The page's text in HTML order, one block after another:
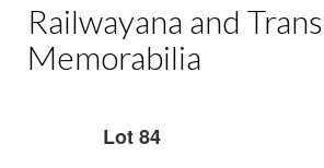
Railwayana and
Memorabilia
Lot 84